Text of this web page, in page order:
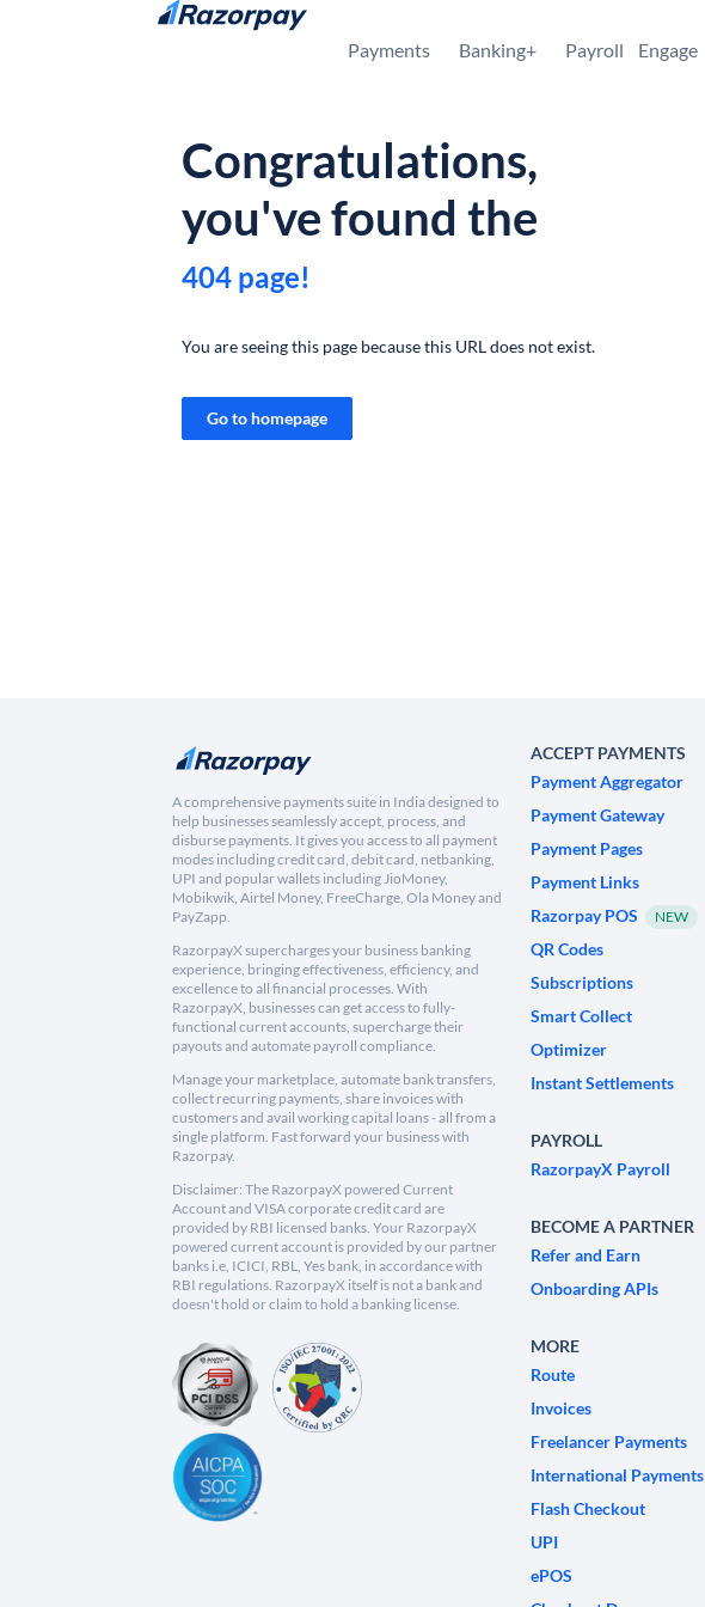
Skip to content
Payments Banking+ Payroll Engage
Congratulations,
you've found the
404 page!
You are seeing this page because this URL does not exist.
Go to homepage
A comprehensive payments suite in India designed to
help businesses seamlessly accept, process, and
disburse payments. It gives you access to all payment
modes including credit card, debit card, netbanking,
UPI and popular wallets including JioMoney,
Mobikwik, Airtel Money, FreeCharge, Ola Money and
PayZapp.
RazorpayX supercharges your business banking
experience, bringing effectiveness, efficiency, and
excellence to all financial processes. With
RazorpayX, businesses can get access to fully-
functional current accounts, supercharge their
payouts and automate payroll compliance.
Manage your marketplace, automate bank transfers,
collect recurring payments, share invoices with
customers and avail working capital loans - all from a
single platform. Fast forward your business with
Razorpay.
Disclaimer: The RazorpayX powered Current
Account and VISA corporate credit card are
provided by RBI licensed banks. Your RazorpayX
powered current account is provided by our partner
banks i.e, ICICI, RBL, Yes bank, in accordance with
RBI regulations. RazorpayX itself is not a bank and
doesn't hold or claim to hold a banking license.
ACCEPT PAYMENTS
Payment Aggregator
Payment Gateway
Payment Pages
Payment Links
Razorpay POS
NEW
QR Codes
Subscriptions
Smart Collect
Optimizer
Instant Settlements
PAYROLL
RazorpayX Payroll
BECOME A PARTNER
Refer and Earn
Onboarding APIs
MORE
Route
Invoices
Freelancer Payments
International Payments
Flash Checkout
UPI
ePOS